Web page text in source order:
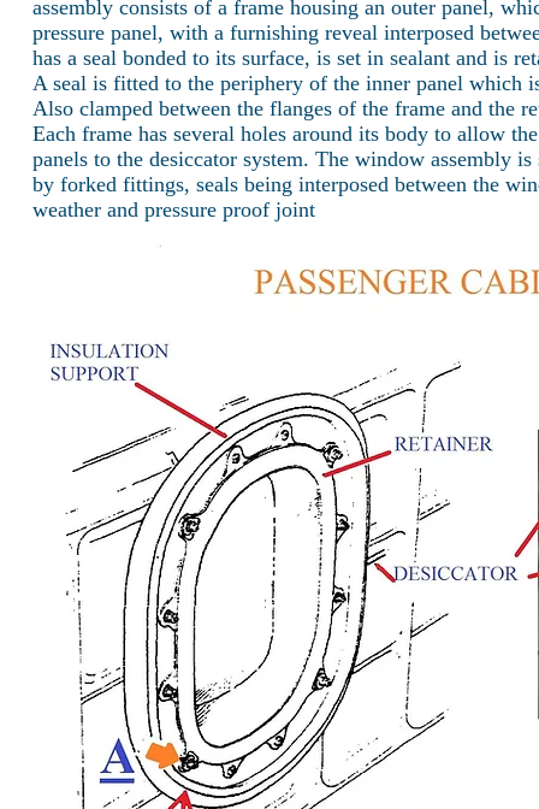
assembly consists of a frame housing an outer panel,
pressure panel, with a furnishing reveal interposed
has a seal bonded to its surface, is set in sealant and is
A seal is fitted to the periphery of the inner panel which
Also clamped between the flanges of the frame and the
Each frame has several holes around its body to allow
panels to the desiccator system. The window assembly
by forked fittings, seals being interposed between the
weather and pressure proof joint